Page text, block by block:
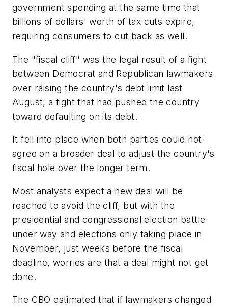
government spending at the same time that
billions of dollars' worth of tax cuts expire,
requiring consumers to cut back as well.
The "fiscal cliff" was the legal result of a fight
between Democrat and Republican lawmakers
over raising the country's debt limit last
August, a fight that had pushed the country
toward defaulting on its debt.
It fell into place when both parties could not
agree on a broader deal to adjust the country's
fiscal hole over the longer term.
Most analysts expect a new deal will be
reached to avoid the cliff, but with the
presidential and congressional election battle
under way and elections only taking place in
November, just weeks before the fiscal
deadline, worries are that a deal might not get
done.
The CBO estimated that if lawmakers changed